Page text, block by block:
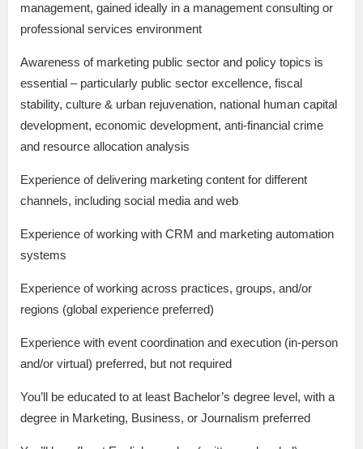
management, gained ideally in a management consulting or
professional services environment
Awareness of marketing public sector and policy topics is
essential – particularly public sector excellence, fiscal
stability, culture & urban rejuvenation, national human capital
development, economic development, anti-financial crime
and resource allocation analysis
Experience of delivering marketing content for different
channels, including social media and web
Experience of working with CRM and marketing automation
systems
Experience of working across practices, groups, and/or
regions (global experience preferred)
Experience with event coordination and execution (in-person
and/or virtual) preferred, but not required
You’ll be educated to at least Bachelor’s degree level, with a
degree in Marketing, Business, or Journalism preferred